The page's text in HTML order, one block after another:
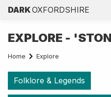
DARKOXFORDSHIRE
EXPLORE -
Home Explore
Folklore & Legends